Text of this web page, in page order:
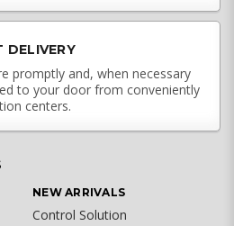
DELIVERY
promptly and, when necessary
to your door from conveniently
centers.
NEW ARRIVALS
Control Solution